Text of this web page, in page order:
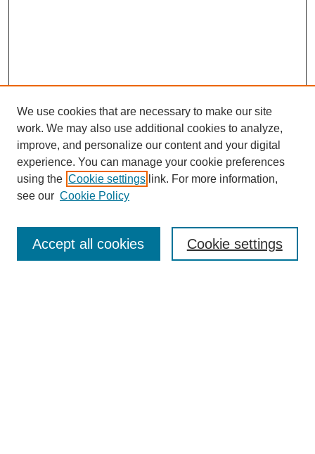
Enter search terms:
We use cookies that are necessary to make our site
work. We may also use additional cookies to analyze,
improve, and personalize our content and your digital
experience. You can manage your cookie preferences
using the Cookie settings link. For more information,
see our Cookie Policy
Cookie settings
Accept all cookies